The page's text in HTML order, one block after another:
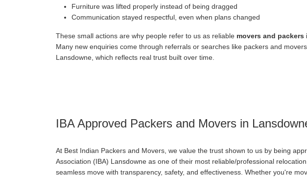
Furniture was lifted properly instead of being dragged
Communication stayed respectful, even when plans changed
These small actions are why people refer to us as reliable movers and
Many new enquiries come through referrals or searches like packers and
Lansdowne, which reflects real trust built over time.
IBA Approved Packers and Movers in
At Best Indian Packers and Movers, we value the trust shown to us by being
Association (IBA) Lansdowne as one of their most reliable/professional
seamless move with transparency, safety, and effectiveness. Whether you're